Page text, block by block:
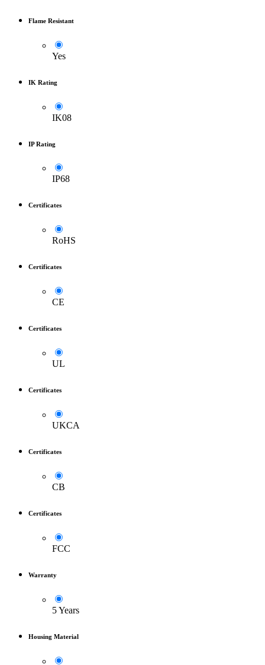
Flame Resistant
Yes
IK Rating
IK08
IP Rating
IP68
Certificates
RoHS
Certificates
CE
Certificates
UL
Certificates
UKCA
Certificates
CB
Certificates
FCC
Warranty
5 Years
Housing Material